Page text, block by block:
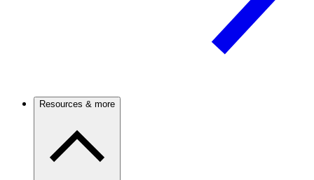
Resources & more